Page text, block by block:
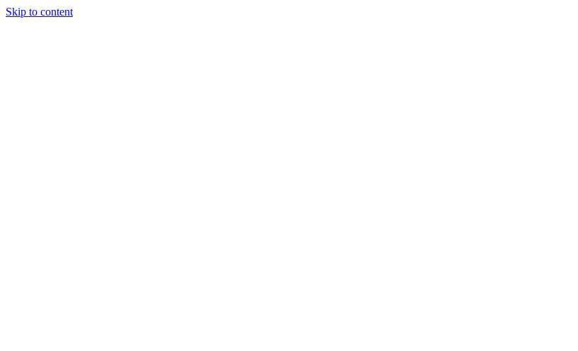
Skip to content